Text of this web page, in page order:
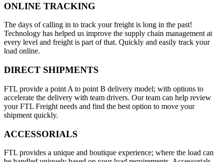
ONLINE TRACKING
The days of calling in to track your freight is long in the past!
Technology has helped us improve the supply chain management at
every level and freight is part of that. Quickly and easily track your
load online.
DIRECT SHIPMENTS
FTL provide a point A to point B delivery model; with options to
accelerate the delivery with team drivers. Our team can help review
your FTL Freight needs and find the best option to move your
shipment quickly.
ACCESSORIALS
FTL provides a unique and boutique experience; where the load can